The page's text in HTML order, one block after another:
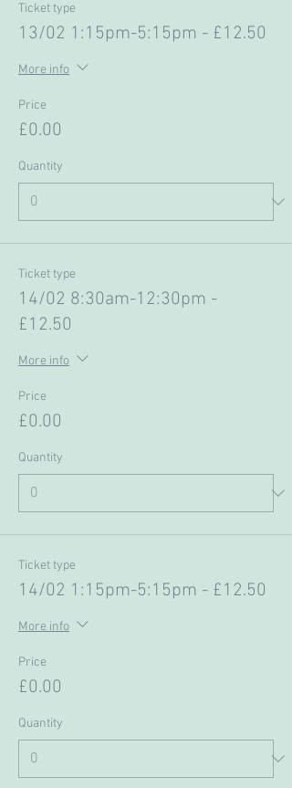
Ticket type
13/02 1:15pm-5:15pm - £12.50
More info
Price
£0.00
Quantity
Ticket type
14/02 8:30am-12:30pm -
£12.50
More info
Price
£0.00
Quantity
Ticket type
14/02 1:15pm-5:15pm - £12.50
More info
Price
£0.00
Quantity